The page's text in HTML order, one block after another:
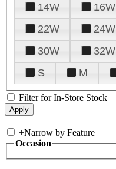
14W
16W
22W
24W
30W
32W
S
M
Filter for In-Store Stock
+Narrow by Feature
Occasion